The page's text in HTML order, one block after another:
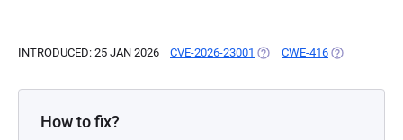
INTRODUCED: 25 JAN 2026 CVE-2026-23001 (OPENS IN A NEW TAB)
CWE-416 (OPENS IN A
How to fix?